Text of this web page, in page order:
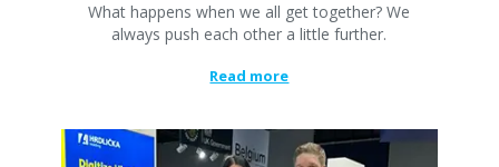
What happens when we all get together? We
always push each other a little further.
Read more